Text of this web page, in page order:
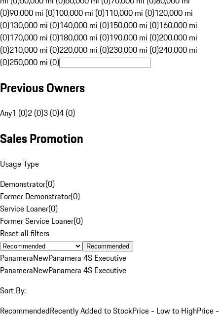
(0)90,000 mi (0)100,000 mi (0)110,000 mi (0)120,000 mi
(0)130,000 mi (0)140,000 mi (0)150,000 mi (0)160,000 mi
(0)170,000 mi (0)180,000 mi (0)190,000 mi (0)200,000 mi
(0)210,000 mi (0)220,000 mi (0)230,000 mi (0)240,000 mi
(0)250,000 mi (0)
Previous Owners
Any1 (0)2 (0)3 (0)4 (0)
Sales Promotion
Usage Type
Demonstrator(0)
Former Demonstrator(0)
Service Loaner(0)
Former Service Loaner(0)
Reset all filters
Recommended
PanameraNewPanamera 4S Executive
PanameraNewPanamera 4S Executive
Sort By:
RecommendedRecently Added to StockPrice - Low to HighPrice -